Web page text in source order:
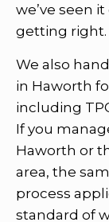
we’ve seen
getting right.
We also
in Haworth
including
If you
Haworth or
area, the
process
standard of